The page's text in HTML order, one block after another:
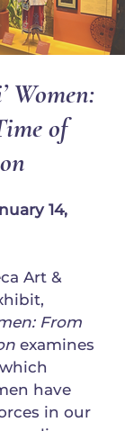
Women:
of
14,
Art &
From
examines
have
in our